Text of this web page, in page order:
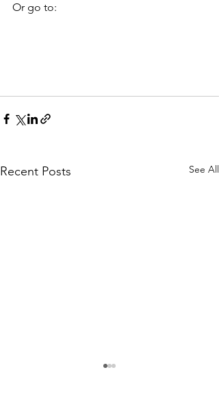
Or go to:
Recent Posts See All